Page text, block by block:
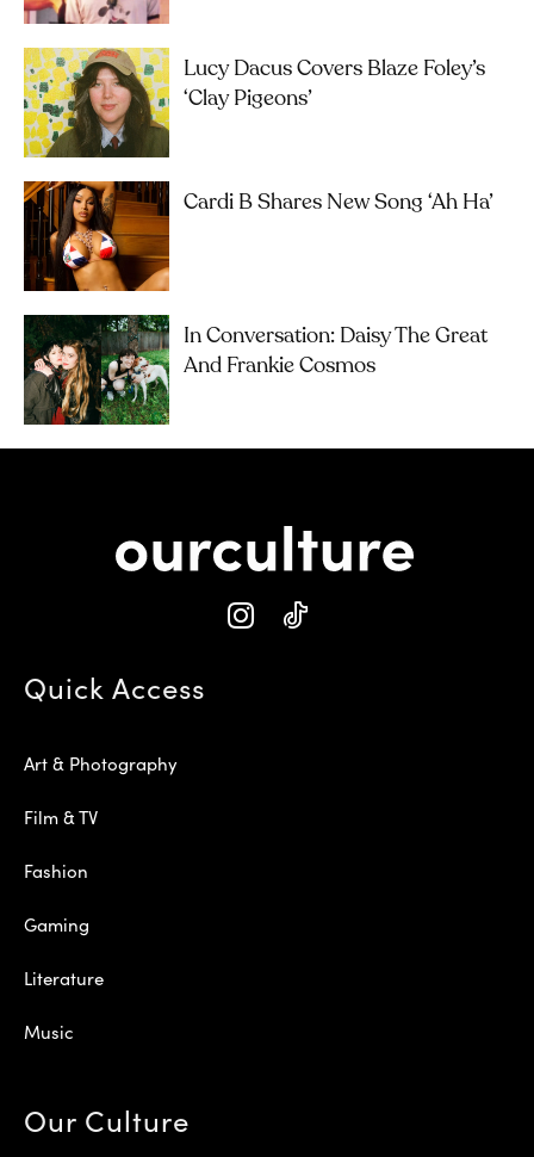
Lucy Dacus Covers Blaze Foley’s
‘Clay Pigeons’
Cardi B Shares New Song ‘Ah Ha’
In Conversation: Daisy The Great
And Frankie Cosmos
Quick Access
Art & Photography
Film & TV
Fashion
Gaming
Literature
Music
Our Culture